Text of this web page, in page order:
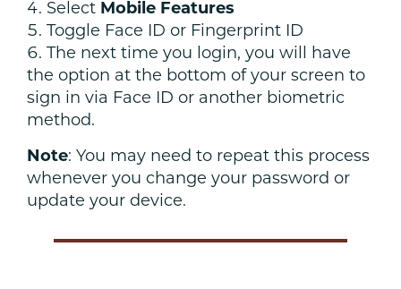
Select Mobile Features
Toggle Face ID or Fingerprint ID
The next time you login, you will have
the option at the bottom of your screen to
sign in via Face ID or another biometric
method.
Note: You may need to repeat this process
whenever you change your password or
update your device.